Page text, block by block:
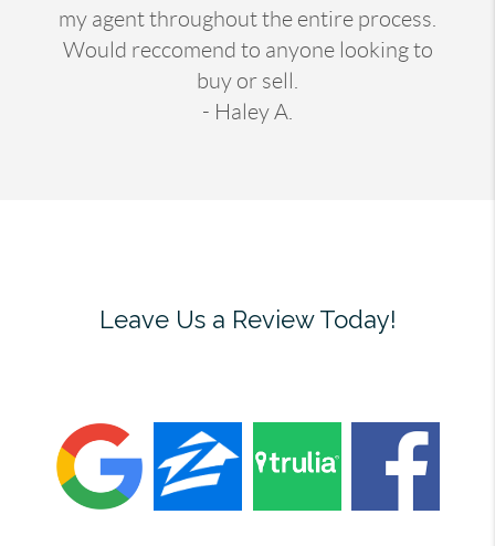
my agent throughout the entire process.
Would reccomend to anyone looking to
buy or sell.
- Haley A.
Leave Us a Review Today!